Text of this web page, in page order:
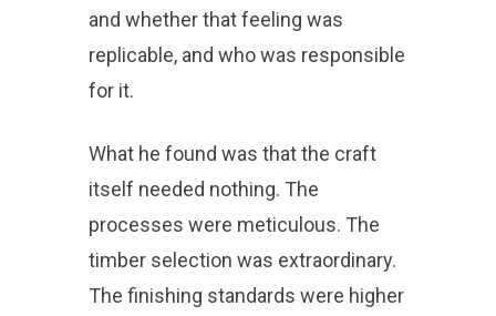
and whether that feeling was
replicable, and who was responsible
for it.
What he found was that the craft
itself needed nothing. The
processes were meticulous. The
timber selection was extraordinary.
The finishing standards were higher